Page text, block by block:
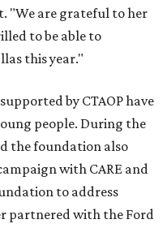
"We are grateful to her
to be able to
this year."
by CTAOP have
people. During the
the foundation also
with CARE and
to address
partnered with the Ford